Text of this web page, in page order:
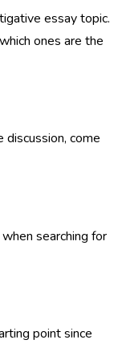
essay topic.
ones are the
come
searching for
point since